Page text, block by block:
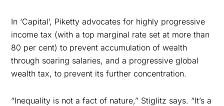
In ‘Capital’, Piketty advocates for highly progressive
income tax (with a top marginal rate set at more than
80 per cent) to prevent accumulation of wealth
through soaring salaries, and a progressive global
wealth tax, to prevent its further concentration.
“Inequality is not a fact of nature,” Stiglitz says. “It’s a